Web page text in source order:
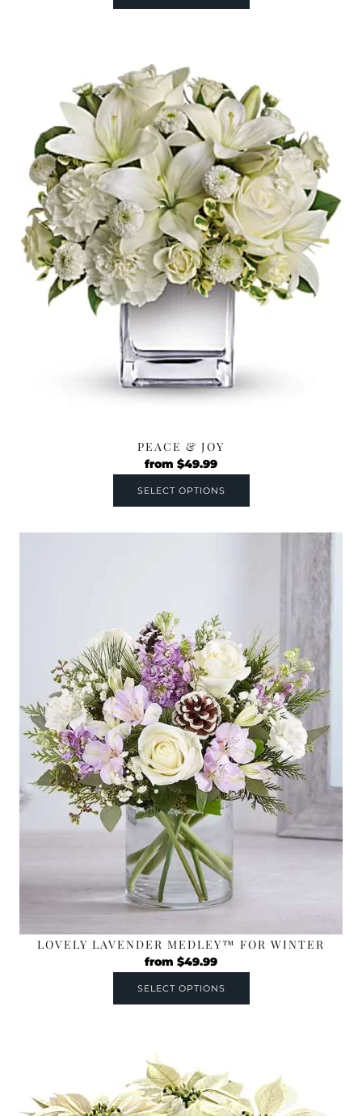
PEACE & JOY
from $49.99
SELECT OPTIONS
LOVELY LAVENDER MEDLEY™ FOR WINTER
from $49.99
SELECT OPTIONS